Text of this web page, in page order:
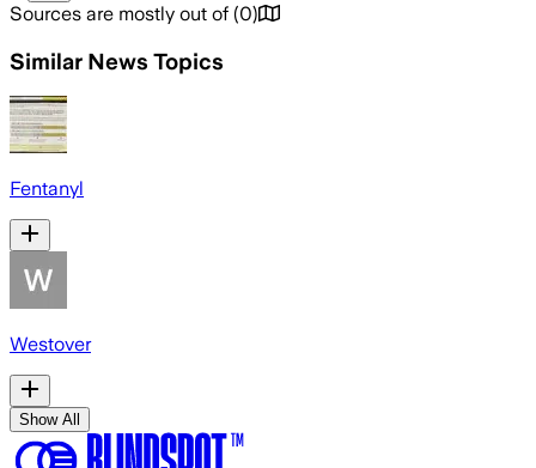
Sources are mostly out of (0)
Similar News Topics
Fentanyl
Westover
Show All